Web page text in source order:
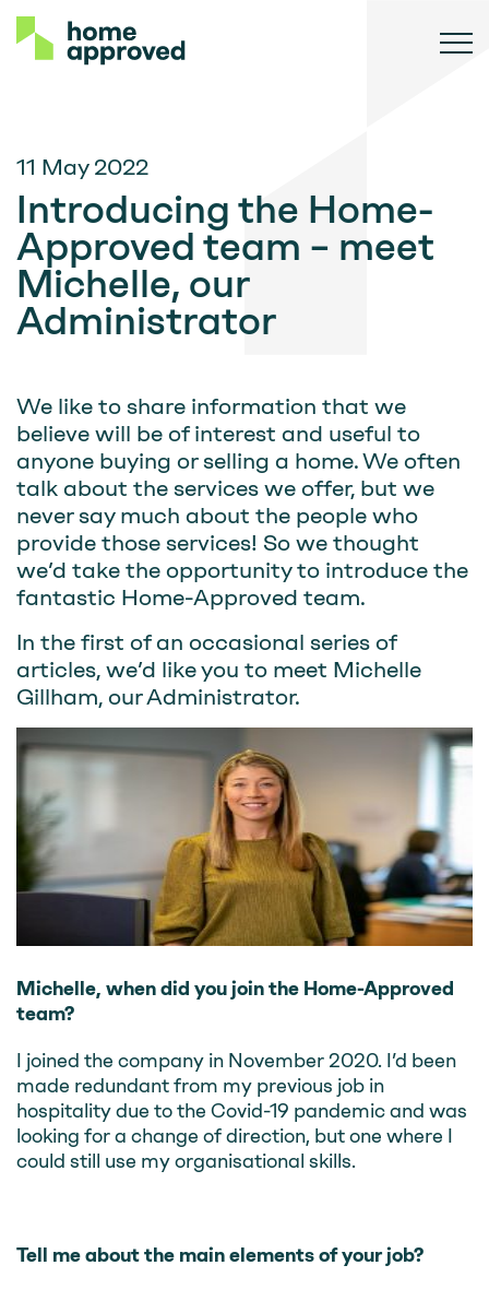
11 May 2022
Introducing the Home-
Approved team – meet
Michelle, our
Administrator
We like to share information that we
believe will be of interest and useful to
anyone buying or selling a home. We often
talk about the services we offer, but we
never say much about the people who
provide those services! So we thought
we’d take the opportunity to introduce the
fantastic Home-Approved team.
In the first of an occasional series of
articles, we’d like you to meet Michelle
Gillham, our Administrator.
Michelle, when did you join the Home-Approved
team?
I joined the company in November 2020. I’d been
made redundant from my previous job in
hospitality due to the Covid-19 pandemic and was
looking for a change of direction, but one where I
could still use my organisational skills.
Tell me about the main elements of your job?